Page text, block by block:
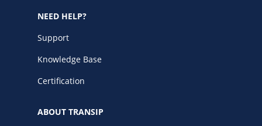
NEED HELP?
Support
Knowledge Base
Certification
ABOUT TRANSIP